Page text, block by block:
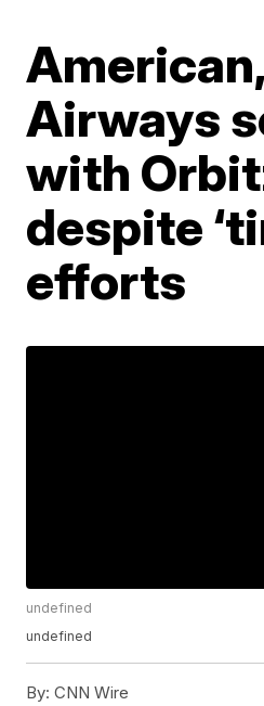
Airways
with
despite
efforts
undefined
undefined
By: CNN Wire